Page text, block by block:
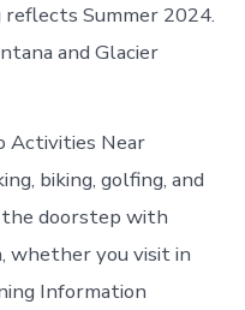
reflects Summer 2024.
and Glacier
Activities Near
biking, golfing, and
doorstep with
whether you visit in
Information